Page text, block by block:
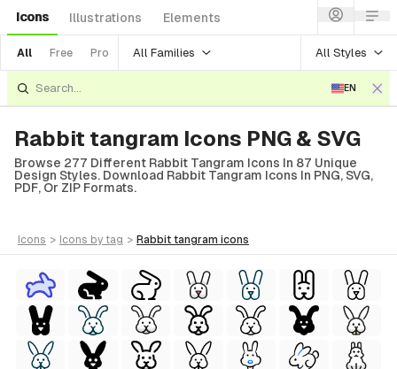
Icons Illustrations Elements
All Free Pro All Families All Styles
EN
Rabbit tangram Icons PNG & SVG
Browse 277 Different Rabbit Tangram Icons In 87 Unique
Design Styles. Download Rabbit Tangram Icons In PNG, SVG,
PDF, Or ZIP Formats.
icons > icons by tag > rabbit tangram icons